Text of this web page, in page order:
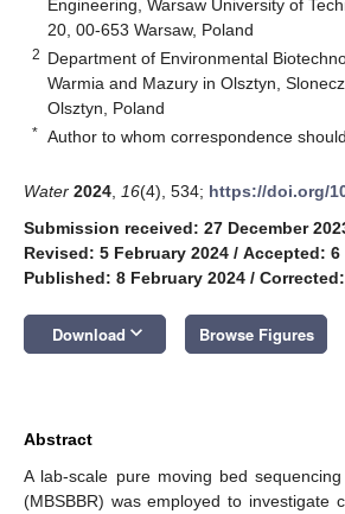
Engineering, Warsaw University of
20, 00-653 Warsaw, Poland
2 Department of Environmental
Warmia and Mazury in Olsztyn,
Olsztyn, Poland
* Author to whom correspondence
Water 2024 16(4), 534; https://doi.org/
Submission received: 27 December
Revised: 5 February 2024 / Accepted: 6
Published: 8 February 2024 /
Download keyboard_arrow_down Browse Figures
Abstract
A lab-scale pure moving bed
(MBSBBR) was employed to investigate